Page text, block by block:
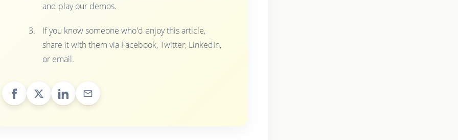
and play our demos.
If you know someone who'd enjoy this article,
share it with them via Facebook, Twitter, LinkedIn,
or email.